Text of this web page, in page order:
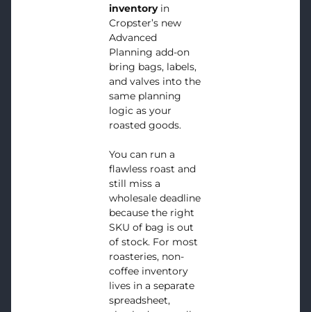
inventoryin
Cropster’s new
Advanced
Planning add-on
bring bags, labels,
and valves into the
same planning
logic as your
roasted goods.
You can run a
flawless roast and
still miss a
wholesale deadline
because the right
SKU of bag is out
of stock. For most
roasteries, non-
coffee inventory
lives in a separate
spreadsheet,